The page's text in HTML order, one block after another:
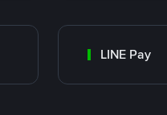
LINE Pay